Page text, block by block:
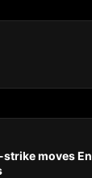
moves